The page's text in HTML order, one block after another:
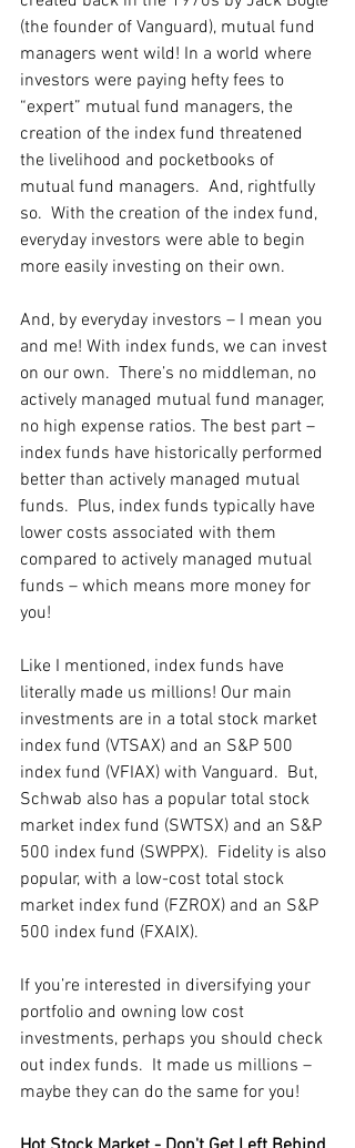
(the founder of Vanguard), mutual fund
managers went wild! In a world where
investors were paying hefty fees to
“expert” mutual fund managers, the
creation of the index fund threatened
the livelihood and pocketbooks of
mutual fund managers.  And, rightfully
so.  With the creation of the index fund,
everyday investors were able to begin
more easily investing on their own.
And, by everyday investors – I mean you
and me! With index funds, we can invest
on our own.  There’s no middleman, no
actively managed mutual fund manager,
no high expense ratios. The best part –
index funds have historically performed
better than actively managed mutual
funds.  Plus, index funds typically have
lower costs associated with them
compared to actively managed mutual
funds – which means more money for
you!
Like I mentioned, index funds have
literally made us millions! Our main
investments are in a total stock market
index fund (VTSAX) and an S&P 500
index fund (VFIAX) with Vanguard.  But,
Schwab also has a popular total stock
market index fund (SWTSX) and an S&P
500 index fund (SWPPX).  Fidelity is also
popular, with a low-cost total stock
market index fund (FZROX) and an S&P
500 index fund (FXAIX).
If you’re interested in diversifying your
portfolio and owning low cost
investments, perhaps you should check
out index funds.  It made us millions –
maybe they can do the same for you!